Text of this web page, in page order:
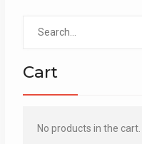
Cart
No products in the cart.